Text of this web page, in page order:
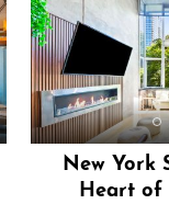
New York
Heart of